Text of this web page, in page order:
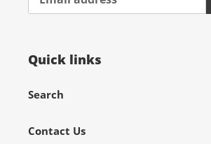
Quick links
Search
Contact Us